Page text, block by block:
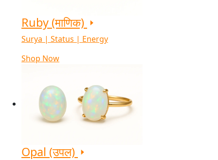
Ruby (माणिक)
Surya | Status | Energy
Shop Now
Opal (उपल)